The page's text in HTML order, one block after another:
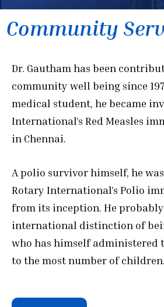
Community
Dr. Gautham has been
community well being since
medical student, he became
International’s Red Measles
in Chennai.
A polio survivor himself, he
Rotary International’s Polio
from its inception. He
international distinction of
who has himself administered
to the most number of children.